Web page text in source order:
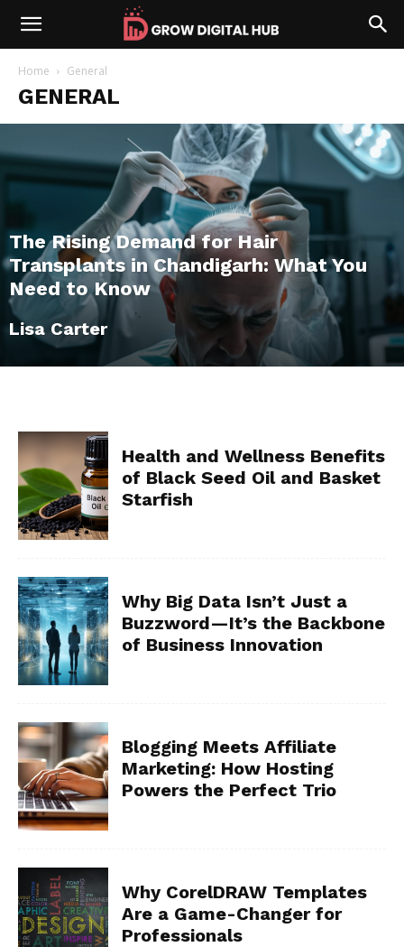
Home General
GENERAL
The Rising Demand for Hair
Transplants in Chandigarh: What You
Need to Know
Lisa Carter
Health and Wellness Benefits
of Black Seed Oil and Basket
Starfish
Why Big Data Isn’t Just a
Buzzword—It’s the Backbone
of Business Innovation
Blogging Meets Affiliate
Marketing: How Hosting
Powers the Perfect Trio
Why CorelDRAW Templates
Are a Game-Changer for
Professionals